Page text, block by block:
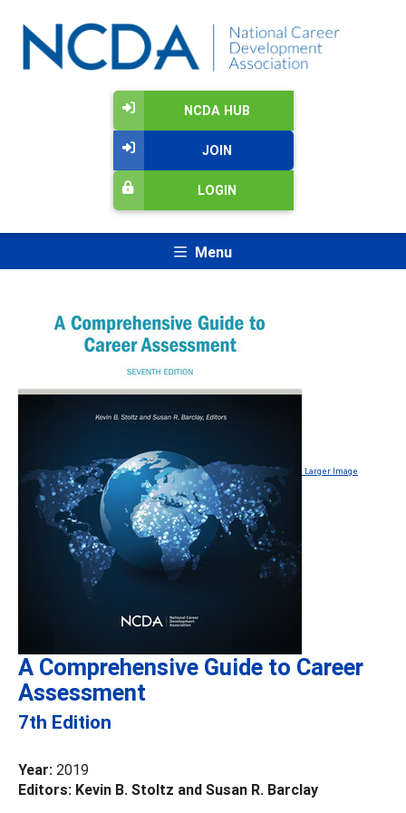
NCDA HUB
JOIN
LOGIN
Menu
Larger Image
A Comprehensive Guide to Career
Assessment
7th Edition
Year: 2019
Editors: Kevin B. Stoltz and Susan R. Barclay